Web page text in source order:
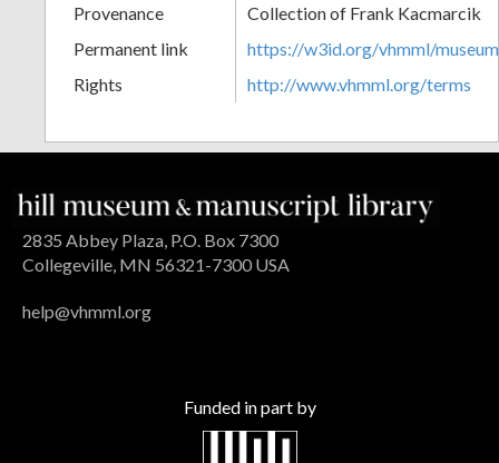
Provenance
Collection of Frank Kacmarcik
Permanent link
https://w3id.org/vhmml/
Rights
http://www.vhmml.org/terms
2835 Abbey Plaza, P.O. Box 7300
Collegeville, MN 56321-7300 USA
help@vhmml.org
Funded in part by